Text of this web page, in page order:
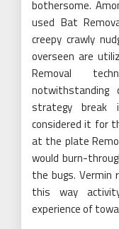
bothersome.
used Bat
creepy crawly
overseen are
Removal
strategy break
considered it for
at the plate
would burn-
the bugs.
this way
experience of